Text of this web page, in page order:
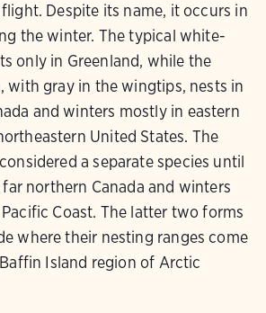
Despite its name, it occurs in
the winter. The typical white-
only in Greenland, while the
with gray in the wingtips, nests in
and winters mostly in eastern
United States. The
a separate species until
northern Canada and winters
Coast. The latter two forms
where their nesting ranges come
Island region of Arctic